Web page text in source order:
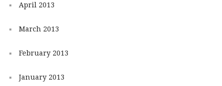
April 2013
March 2013
February 2013
January 2013